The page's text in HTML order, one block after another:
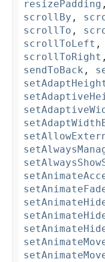
resizePadding
scrollBy ,
scrollTo ,
scrollToLeft ,
scrollToRight
sendToBack ,